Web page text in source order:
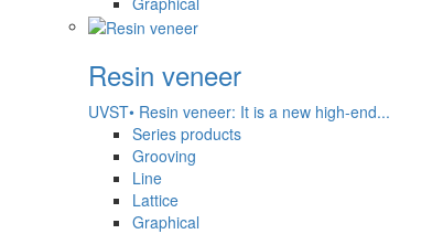
Resin veneer
UVST• Resin veneer: It is a new high-end...
Series products
Grooving
Line
Lattice
Graphical